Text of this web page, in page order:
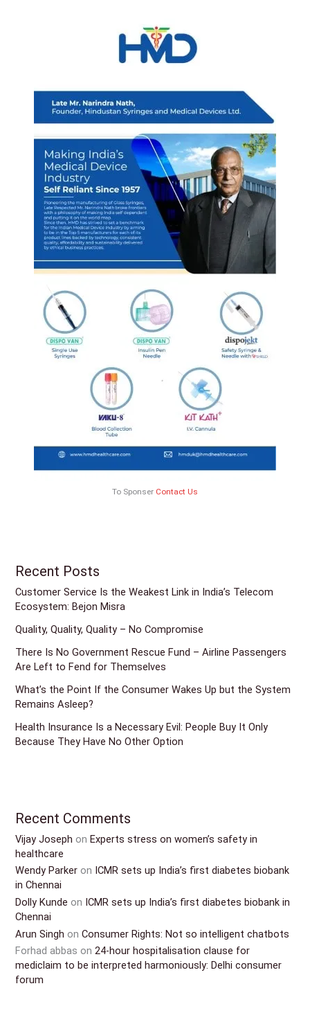
To Sponser Contact Us
Recent Posts
Customer Service Is the Weakest Link in India’s Telecom
Ecosystem: Bejon Misra
Quality, Quality, Quality – No Compromise
There Is No Government Rescue Fund – Airline Passengers
Are Left to Fend for Themselves
What’s the Point If the Consumer Wakes Up but the System
Remains Asleep?
Health Insurance Is a Necessary Evil: People Buy It Only
Because They Have No Other Option
Recent Comments
Vijay Joseph onExperts stress on women’s safety in
healthcare
Wendy Parker on ICMR sets up India’s first diabetes biobank
in Chennai
Dolly Kunde on ICMR sets up India’s first diabetes biobank in
Chennai
Arun Singh onConsumer Rights: Not so intelligent chatbots
Forhad abbas on24-hour hospitalisation clause for
mediclaim to be interpreted harmoniously: Delhi consumer
forum